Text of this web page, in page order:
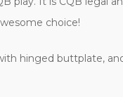
choice!
hinged buttplate,